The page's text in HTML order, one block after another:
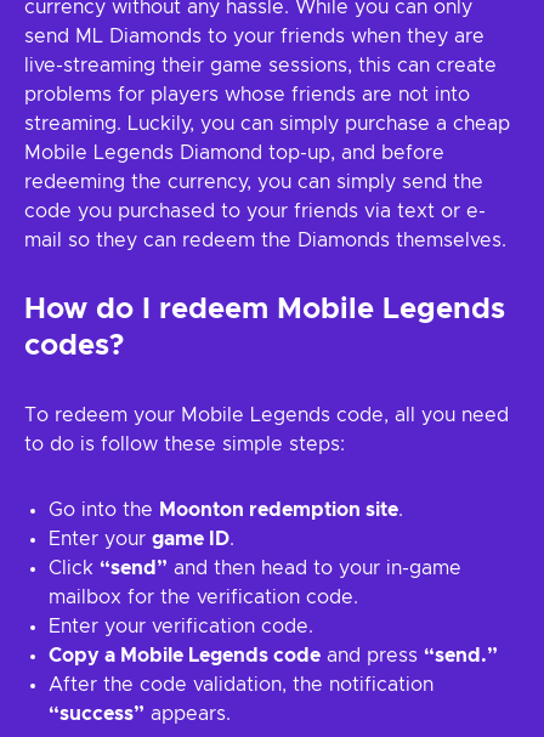
currency without any hassle. While you can only
send ML Diamonds to your friends when they are
live-streaming their game sessions, this can create
problems for players whose friends are not into
streaming. Luckily, you can simply purchase a cheap
Mobile Legends Diamond top-up, and before
redeeming the currency, you can simply send the
code you purchased to your friends via text or e-
mail so they can redeem the Diamonds themselves.
How do I redeem Mobile Legends
codes?
To redeem your Mobile Legends code, all you need
to do is follow these simple steps:
Go into the Moonton redemption site.
Enter your game ID.
Click “send” and then head to your in-game
mailbox for the verification code.
Enter your verification code.
Copy a Mobile Legends code and press “send.”
After the code validation, the notification
“success” appears.